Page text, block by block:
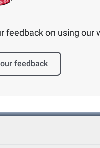
feedback on using our
feedback